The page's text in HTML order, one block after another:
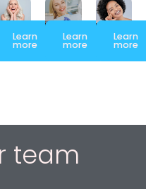
Learn
more
Learn
more
Learn
more
team